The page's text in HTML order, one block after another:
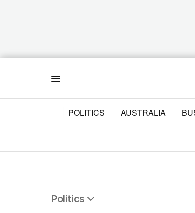
POLITICS AUSTRALIA
Politics